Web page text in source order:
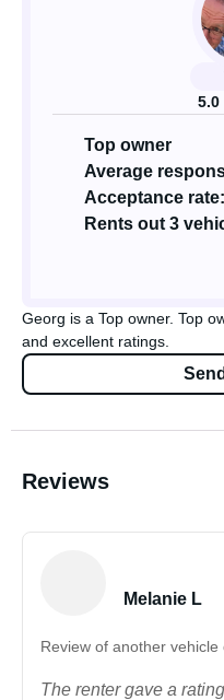
5.0
Top owner
Average
Acceptance
Rents out 3
Georg is a Top owner. Top
and excellent ratings.
Reviews
Melanie L
Review of another
The renter gave a